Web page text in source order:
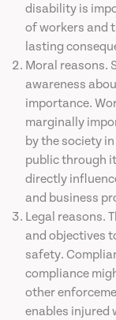
disability is
of workers and
lasting
Moral reasons.
awareness
importance.
marginally
by the society
public through
directly
and business
Legal reasons.
and objectives
safety.
compliance
other
enables injured